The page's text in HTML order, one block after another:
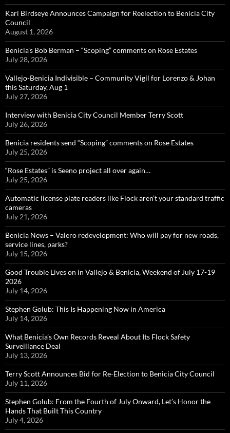
Kari Birdseye Announces Campaign for Reelection to Benicia City
Council
August 1, 2026
Benicia’s Bob Berman – “Scoping” comments on Rose Estates
July 28, 2026
Vallejo-Benicia Indivisible – Community Vigil for Lorenzo & Johan
this Saturday, Aug 1
July 27, 2026
Interview with Benicia City Council Member Terry Scott
July 26, 2026
Benicia residents send “Scoping” comments on Rose Estates
July 25, 2026
“Rose Estates” is Seeno project all over again…
July 25, 2026
Automatic license plate readers like Flock aren’t your standard traffic
cameras
July 21, 2026
Benicia News – Valero redevelopment: Who will pay for new roads,
service lines, parks?
July 15, 2026
Good Trouble Lives on in Vallejo & Benicia, Weekend of July 17-19
2026
July 14, 2026
Stephen Golub: This Is Happening Now in America
July 14, 2026
What Benicia’s Own Records Reveal About Its Flock Safety
Surveillance Deal
July 13, 2026
Terry Scott Announces Bid for Re-Election to Benicia City Council
July 11, 2026
Stephen Golub: From the Fourth of July Onward, Let’s Honor the
Hands That Built This Country
July 4, 2026